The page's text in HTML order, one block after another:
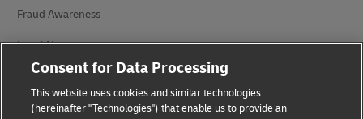
Fraud Awareness
Legal Notice
Terms of Use
Privacy Notice
Consent for Data Processing
This website uses cookies and similar technologies
(hereinafter "Technologies") that enable us to provide an